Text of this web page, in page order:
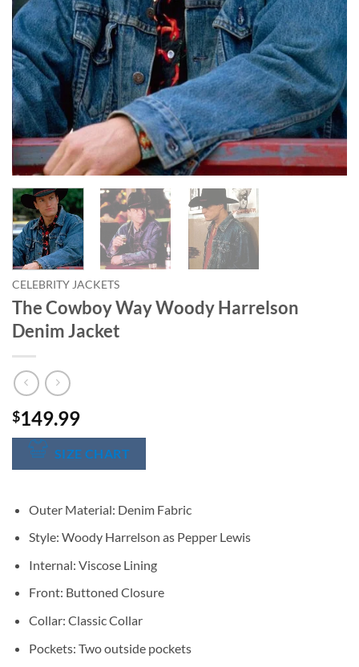
CELEBRITY JACKETS
The Cowboy Way Woody Harrelson
Denim Jacket
$149.99
SIZE CHART
Outer Material: Denim Fabric
Style: Woody Harrelson as Pepper Lewis
Internal: Viscose Lining
Front: Buttoned Closure
Collar: Classic Collar
Pockets: Two outside pockets